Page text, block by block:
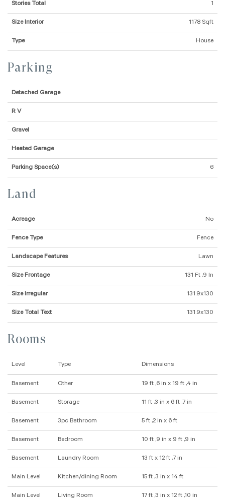
Stories Total 1
Size Interior 1178 Sqft
Type House
Parking
Detached Garage
R V
Gravel
Heated Garage
Parking Space(s) 6
Land
Acreage No
Fence Type Fence
Landscape Features Lawn
Size Frontage 131 Ft ,9 In
Size Irregular 131.9x130
Size Total Text 131.9x130
Rooms
Level Type Dimensions
Basement Other 19 ft ,6 in x 19 ft ,4 in
Basement Storage 11 ft ,3 in x 6 ft ,7 in
Basement 3pc Bathroom 5 ft ,2 in x 6 ft
Basement Bedroom 10 ft ,9 in x 9 ft ,9 in
Basement Laundry Room 13 ft x 12 ft ,7 in
Main Level Kitchen/dining Room 15 ft ,3 in x 14 ft
Main Level Living Room 17 ft ,3 in x 12 ft ,10 in